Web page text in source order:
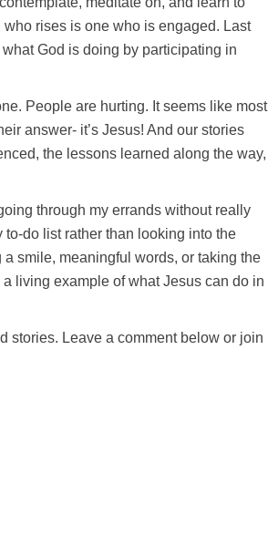
who rises is one who is engaged. Last
God is doing by participating in
People are hurting. It seems like most
answer- it’s Jesus! And our stories
the lessons learned along the way,
through my errands without really
to-do list rather than looking into the
smile, meaningful words, or taking the
living example of what Jesus can do in
stories. Leave a comment below or join